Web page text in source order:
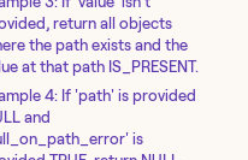
return all objects
the path exists and the
at that path IS_PRESENT.
4: If 'path' is provided
and
is